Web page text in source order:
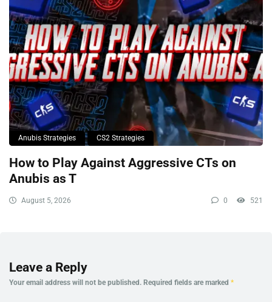
Anubis Strategies CS2 Strategies
How to Play Against Aggressive CTs on
Anubis as T
August 5, 2026 0 521
Leave a Reply
Your email address will not be published. Required fields are marked *